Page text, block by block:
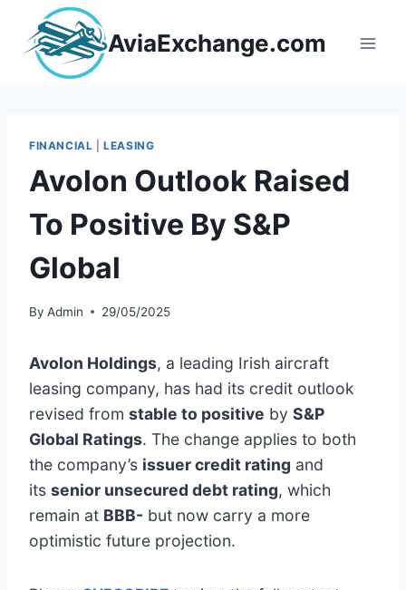
content
AviaExchange.com
FINANCIAL |LEASING
Avolon Outlook Raised
To Positive By S&P
Global
By Admin 29/05/2025
Avolon Holdings, a leading Irish aircraft
leasing company, has had its credit outlook
revised from stable to positive by S&P
Global Ratings. The change applies to both
the company’s issuer credit rating and
its senior unsecured debt rating, which
remain at BBB- but now carry a more
optimistic future projection.